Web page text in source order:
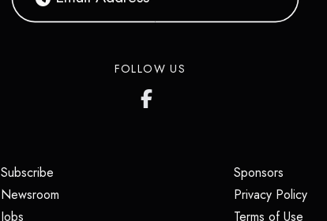
FOLLOW US
Subscribe
Newsroom
Jobs
Sponsors(opens
Privacy Policy
Terms of Use